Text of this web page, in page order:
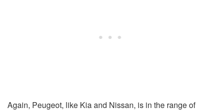
Again, Peugeot, like Kia and Nissan, is in the range of